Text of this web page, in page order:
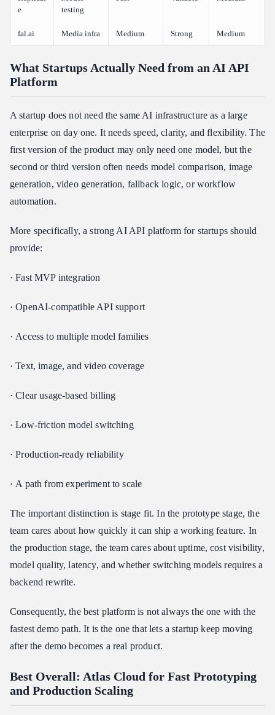
e
testing
fal.ai Media infra Medium Strong Medium
What Startups Actually Need from an AI API
Platform
A startup does not need the same AI infrastructure as a large
enterprise on day one. It needs speed, clarity, and flexibility. The
first version of the product may only need one model, but the
second or third version often needs model comparison, image
generation, video generation, fallback logic, or workflow
automation.
More specifically, a strong AI API platform for startups should
provide:
· Fast MVP integration
· OpenAI-compatible API support
· Access to multiple model families
· Text, image, and video coverage
· Clear usage-based billing
· Low-friction model switching
· Production-ready reliability
· A path from experiment to scale
The important distinction is stage fit. In the prototype stage, the
team cares about how quickly it can ship a working feature. In
the production stage, the team cares about uptime, cost visibility,
model quality, latency, and whether switching models requires a
backend rewrite.
Consequently, the best platform is not always the one with the
fastest demo path. It is the one that lets a startup keep moving
after the demo becomes a real product.
Best Overall: Atlas Cloud for Fast Prototyping
and Production Scaling